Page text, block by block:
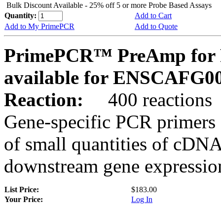
Bulk Discount Available - 25% off 5 or more Probe Based Assays
Quantity:
Add to Cart
Add to My PrimePCR
Add to Quote
PrimePCR™ PreAmp for
available for
Reaction:
400 reactions
Gene-specific PCR
of small quantities of
downstream gene
List Price:
$183.00
Your Price:
Log In